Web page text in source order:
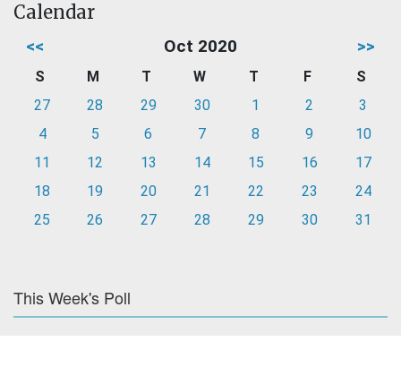
Calendar
<< Oct 2020 >>
S M T W T F
S
27
28 29 30 1 2
3
4
5 6 7 8 9
10
11
12 13 14 15 16
17
18
19 20 21 22 23
24
25
26 27 28 29 30 31
This Week's Poll